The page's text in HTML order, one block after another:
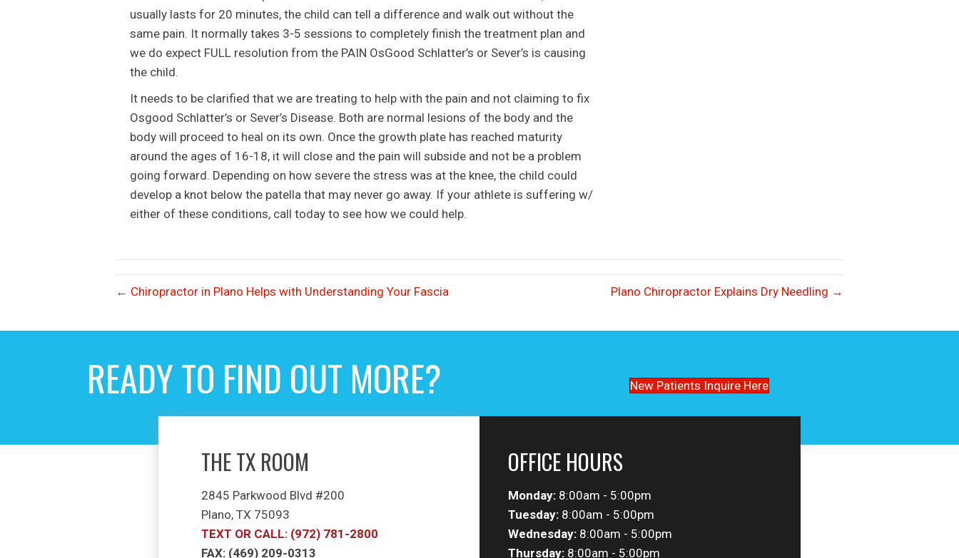
usually lasts for 20 minutes, the child can tell a difference and walk out without the
same pain. It normally takes 3-5 sessions to completely finish the treatment plan and
we do expect FULL resolution from the PAIN OsGood Schlatter’s or Sever’s is causing
the child.
It needs to be clarified that we are treating to help with the pain and not claiming to fix
Osgood Schlatter’s or Sever’s Disease. Both are normal lesions of the body and the
body will proceed to heal on its own. Once the growth plate has reached maturity
around the ages of 16-18, it will close and the pain will subside and not be a problem
going forward. Depending on how severe the stress was at the knee, the child could
develop a knot below the patella that may never go away. If your athlete is suffering w/
either of these conditions, call today to see how we could help.
← Chiropractor in Plano Helps with Understanding Your Fascia Plano Chiropractor Explains Dry Needling →
READY TO FIND OUT MORE? New Patients Inquire Here
THE TX ROOM
2845 Parkwood Blvd #200
Plano, TX 75093
TEXT OR CALL: (972) 781-2800
FAX: (469) 209-0313
OFFICE HOURS
Monday: 8:00am - 5:00pm
Tuesday: 8:00am - 5:00pm
Wednesday: 8:00am - 5:00pm
Thursday: 8:00am - 5:00pm